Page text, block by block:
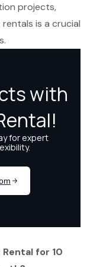
projects,
is a crucial
for 10